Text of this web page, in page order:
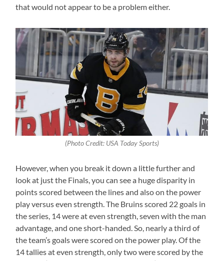
that would not appear to be a problem either.
(Photo Credit: USA Today Sports)
However, when you break it down a little further and
look at just the Finals, you can see a huge disparity in
points scored between the lines and also on the power
play versus even strength. The Bruins scored 22 goals in
the series, 14 were at even strength, seven with the man
advantage, and one short-handed. So, nearly a third of
the team’s goals were scored on the power play. Of the
14 tallies at even strength, only two were scored by the